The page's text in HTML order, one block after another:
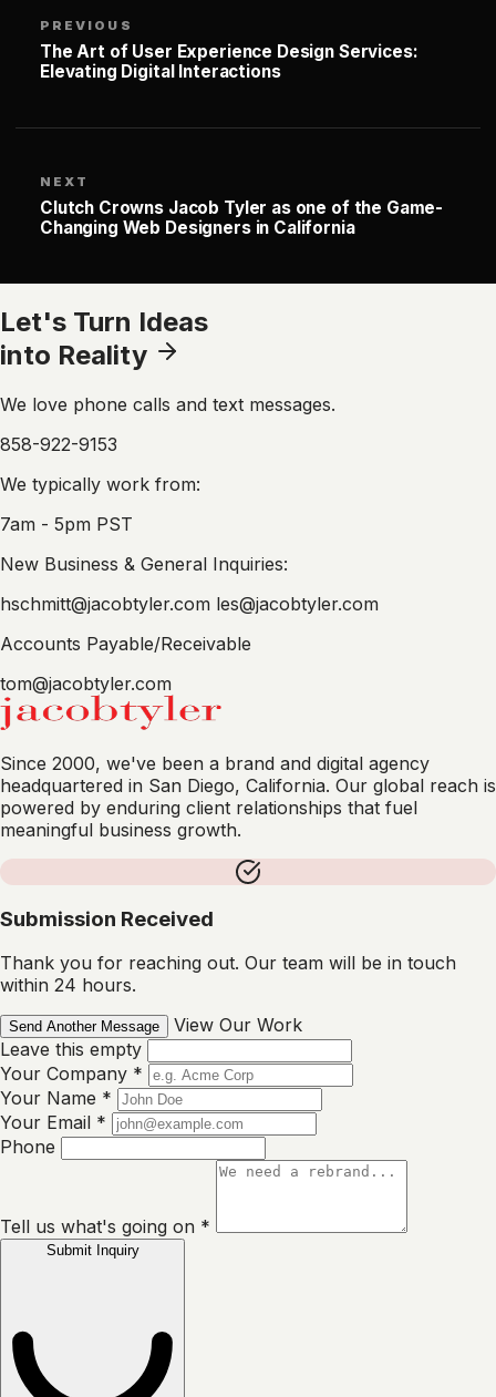
PREVIOUS
The Art of User Experience Design Services:
Elevating Digital Interactions
NEXT
Clutch Crowns Jacob Tyler as one of the Game-
Changing Web Designers in California
Let's Turn Ideas
into Reality
We love phone calls and text messages.
858-922-9153
We typically work from:
7am - 5pm PST
New Business & General Inquiries:
hschmitt@jacobtyler.com les@jacobtyler.com
Accounts Payable/Receivable
tom@jacobtyler.com
Since 2000, we've been a brand and digital agency
headquartered in San Diego, California. Our global reach is
powered by enduring client relationships that fuel
meaningful business growth.
Submission Received
Thank you for reaching out. Our team will be in touch
within 24 hours.
Send Another Message
View Our Work
Leave this empty
Your Company *
Your Name *
Your Email *
Phone
Tell us what's going on *
Submit Inquiry